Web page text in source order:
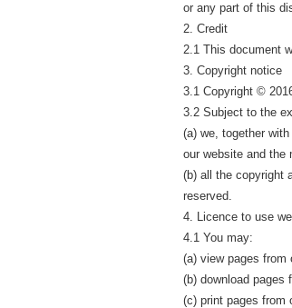
or any part of this
2. Credit
2.1 This document
3. Copyright notice
3.1 Copyright ©
3.2 Subject to the
(a) we, together
our website and the
(b) all the copyright
reserved.
4. Licence to use
4.1 You may:
(a) view pages from
(b) download pages
(c) print pages from